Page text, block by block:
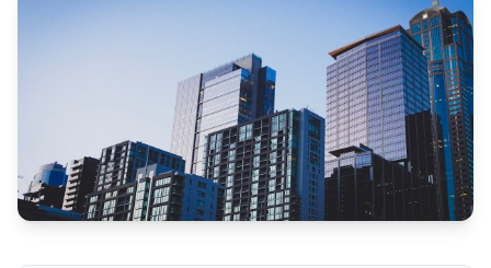
. For more information, visit